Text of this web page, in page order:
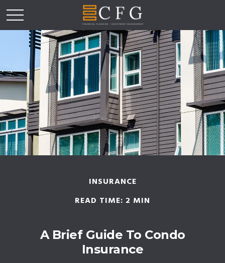
INSURANCE
READ TIME: 2 MIN
A Brief Guide To Condo
Insurance